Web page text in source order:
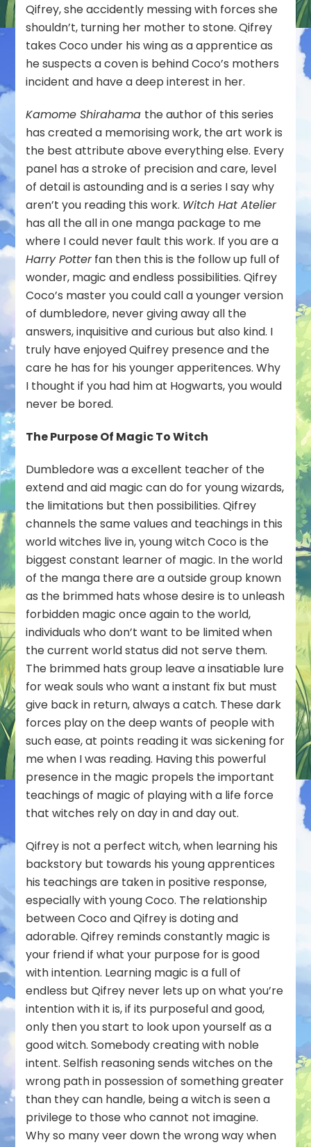
Qifrey, she accidently messing with forces she
shouldn’t, turning her mother to stone. Qifrey
takes Coco under his wing as a apprentice as
he suspects a coven is behind Coco’s mothers
incident and have a deep interest in her.
Kamome Shirahama the author of this series
has created a memorising work, the art work is
the best attribute above everything else. Every
panel has a stroke of precision and care, level
of detail is astounding and is a series I say why
aren’t you reading this work. Witch Hat Atelier
has all the all in one manga package to me
where I could never fault this work. If you are a
Harry Potterfan then this is the follow up full of
wonder, magic and endless possibilities. Qifrey
Coco’s master you could call a younger version
of dumbledore, never giving away all the
answers, inquisitive and curious but also kind. I
truly have enjoyed Quifrey presence and the
care he has for his younger apperitences. Why
I thought if you had him at Hogwarts, you would
never be bored.
The Purpose Of Magic To Witch
Dumbledore was a excellent teacher of the
extend and aid magic can do for young wizards,
the limitations but then possibilities. Qifrey
channels the same values and teachings in this
world witches live in, young witch Coco is the
biggest constant learner of magic. In the world
of the manga there are a outside group known
as the brimmed hats whose desire is to unleash
forbidden magic once again to the world,
individuals who don’t want to be limited when
the current world status did not serve them.
The brimmed hats group leave a insatiable lure
for weak souls who want a instant fix but must
give back in return, always a catch. These dark
forces play on the deep wants of people with
such ease, at points reading it was sickening for
me when I was reading. Having this powerful
presence in the magic propels the important
teachings of magic of playing with a life force
that witches rely on day in and day out.
Qifrey is not a perfect witch, when learning his
backstory but towards his young apprentices
his teachings are taken in positive response,
especially with young Coco. The relationship
between Coco and Qifrey is doting and
adorable. Qifrey reminds constantly magic is
your friend if what your purpose for is good
with intention. Learning magic is a full of
endless but Qifrey never lets up on what you’re
intention with it is, if its purposeful and good,
only then you start to look upon yourself as a
good witch. Somebody creating with noble
intent. Selfish reasoning sends witches on the
wrong path in possession of something greater
than they can handle, being a witch is seen a
privilege to those who cannot not imagine.
Why so many veer down the wrong way when